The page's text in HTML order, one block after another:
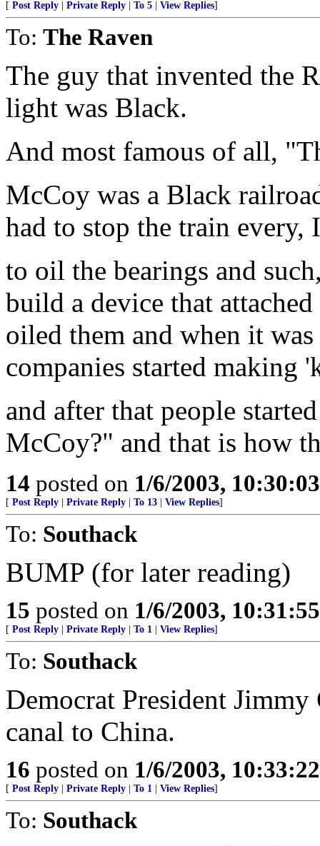
[ Post Reply Private Reply To 5 View Replies]
To: The Raven
The guy that invented the
light was Black.
And most famous of all,
McCoy was a Black
had to stop the train
to oil the bearings and
build a device that
oiled them and when it
companies started making
and after that people
McCoy?" and that is how
14 posted on 1/6/2003,
[ Post Reply Private Reply To 13 View Replies]
To: Southack
BUMP (for later reading)
15 posted on 1/6/2003,
[ Post Reply Private Reply To 1 View Replies]
To: Southack
Democrat President Jimmy
canal to China.
16 posted on 1/6/2003,
[ Post Reply Private Reply To 1 View Replies]
To: Southack